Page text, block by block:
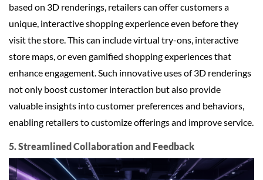
based on 3D renderings, retailers can offer customers a
unique, interactive shopping experience even before they
visit the store. This can include virtual try-ons, interactive
store maps, or even gamified shopping experiences that
enhance engagement. Such innovative uses of 3D renderings
not only boost customer interaction but also provide
valuable insights into customer preferences and behaviors,
enabling retailers to customize offerings and improve service.
5. Streamlined Collaboration and Feedback